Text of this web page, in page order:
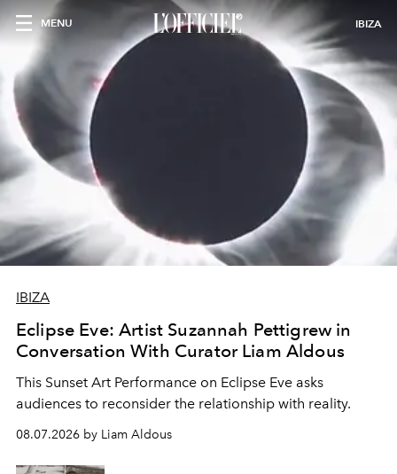
MENU IBIZA
IBIZA
Eclipse Eve: Artist Suzannah Pettigrew in
Conversation With Curator Liam Aldous
This Sunset Art Performance on Eclipse Eve asks
audiences to reconsider the relationship with reality.
08.07.2026 by Liam Aldous